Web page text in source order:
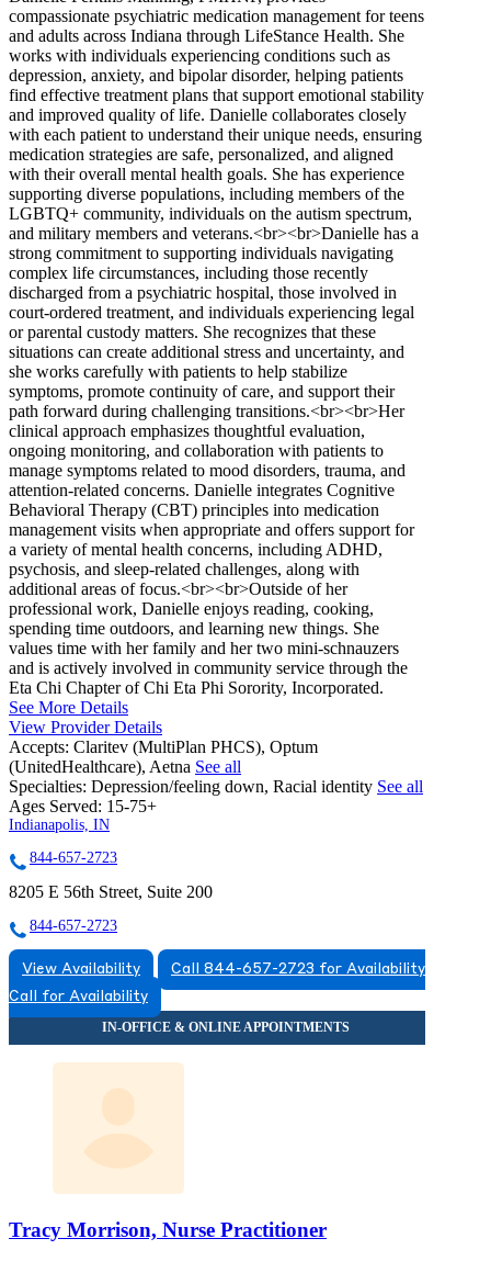
compassionate psychiatric medication management for teens
and adults across Indiana through LifeStance Health. She
works with individuals experiencing conditions such as
depression, anxiety, and bipolar disorder, helping patients
find effective treatment plans that support emotional stability
and improved quality of life. Danielle collaborates closely
with each patient to understand their unique needs, ensuring
medication strategies are safe, personalized, and aligned
with their overall mental health goals. She has experience
supporting diverse populations, including members of the
LGBTQ+ community, individuals on the autism spectrum,
and military members and veterans.<br><br>Danielle has a
strong commitment to supporting individuals navigating
complex life circumstances, including those recently
discharged from a psychiatric hospital, those involved in
court-ordered treatment, and individuals experiencing legal
or parental custody matters. She recognizes that these
situations can create additional stress and uncertainty, and
she works carefully with patients to help stabilize
symptoms, promote continuity of care, and support their
path forward during challenging transitions.<br><br>Her
clinical approach emphasizes thoughtful evaluation,
ongoing monitoring, and collaboration with patients to
manage symptoms related to mood disorders, trauma, and
attention-related concerns. Danielle integrates Cognitive
Behavioral Therapy (CBT) principles into medication
management visits when appropriate and offers support for
a variety of mental health concerns, including ADHD,
psychosis, and sleep-related challenges, along with
additional areas of focus.<br><br>Outside of her
professional work, Danielle enjoys reading, cooking,
spending time outdoors, and learning new things. She
values time with her family and her two mini-schnauzers
and is actively involved in community service through the
Eta Chi Chapter of Chi Eta Phi Sorority, Incorporated.
See More Details
View Provider Details
Accepts: Claritev (MultiPlan PHCS), Optum
(UnitedHealthcare), Aetna See all
Specialties: Depression/feeling down, Racial identity See all
Ages Served: 15-75+
Indianapolis, IN
844-657-2723
8205 E 56th Street, Suite 200
844-657-2723
View Availability
Call 844-657-2723 for Availability
Call for Availability
Tracy Morrison, Nurse Practitioner